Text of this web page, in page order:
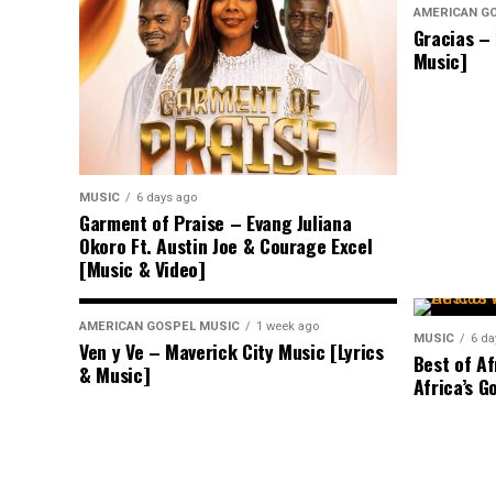
MUSIC 6 days ago
Garment of Praise – Evang Juliana
Okoro Ft. Austin Joe & Courage Excel
[Music & Video]
AMERICAN
Gracias
Music]
AMERICAN GOSPEL MUSIC 1 week ago
Ven y Ve – Maverick City Music [Lyrics
& Music]
MUSIC 6
Best of
Africa’s